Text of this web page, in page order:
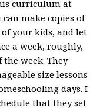
curriculum at
make copies of
your kids, and let
a week, roughly,
week. They
size lessons
days. I
that they set